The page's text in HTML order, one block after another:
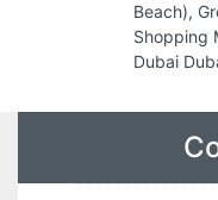
Beach),
Shopping
Dubai